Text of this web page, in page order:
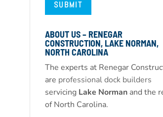
ABOUT US – RENEGAR
CONSTRUCTION, LAKE NORMAN,
NORTH CAROLINA
The experts at Renegar
are professional dock builders
servicing Lake Normanand the
of North Carolina.